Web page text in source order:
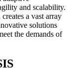
and scalability.
a vast array
solutions
the demands of